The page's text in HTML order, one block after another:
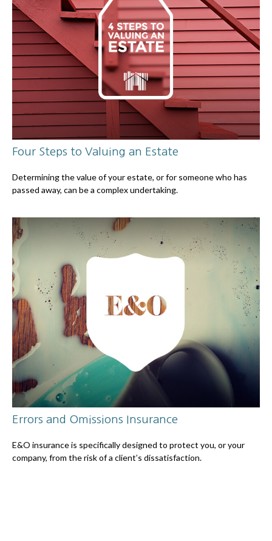
Four Steps to Valuing an Estate
Determining the value of your estate, or for someone who has
passed away, can be a complex undertaking.
Errors and Omissions Insurance
E&O insurance is specifically designed to protect you, or your
company, from the risk of a client’s dissatisfaction.